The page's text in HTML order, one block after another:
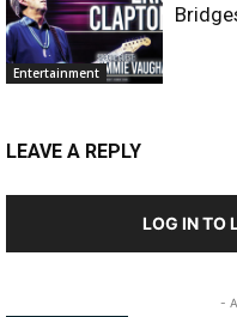
Entertainment
LEAVE A REPLY
LOG IN TO
-